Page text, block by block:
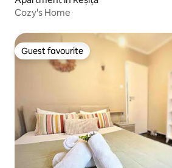
Cozy's Home
Guest favourite
Guest favourite